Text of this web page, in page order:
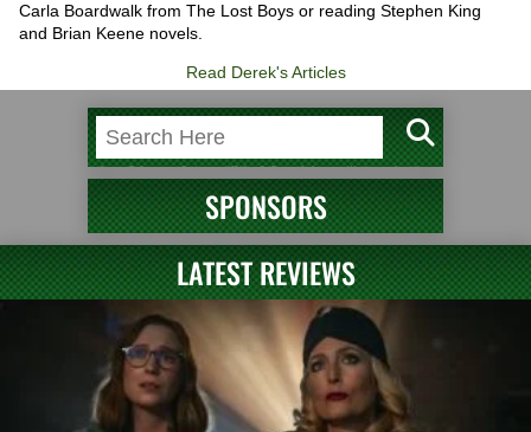
Carla Boardwalk from The Lost Boys or reading Stephen King
and Brian Keene novels.
Read Derek's Articles
SPONSORS
LATEST REVIEWS